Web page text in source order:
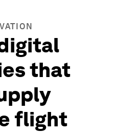
that
flight